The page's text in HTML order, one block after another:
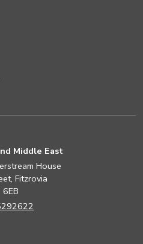
Middle East
House
Fitzrovia